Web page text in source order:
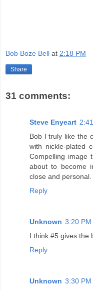
Bob Boze Bell at 2:18 PM
Share
31 comments:
Steve Enyeart
Bob I truly like the
with nickle-plated
Compelling image
about to become
close and personal.
Reply
Unknown 3:20 PM
I think #5 gives the
Reply
Unknown 3:30 PM